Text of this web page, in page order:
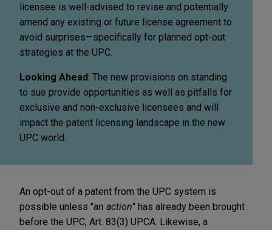
licensee is well-advised to revise and potentially
amend any existing or future license agreement to
avoid surprises—specifically for planned opt-out
strategies at the UPC.
Looking Ahead: The new provisions on standing
to sue provide opportunities as well as pitfalls for
exclusive and non-exclusive licensees and will
impact the patent licensing landscape in the new
UPC world.
An opt-out of a patent from the UPC system is
possible unless "an action" has already been brought
before the UPC, Art. 83(3) UPCA. Likewise, a